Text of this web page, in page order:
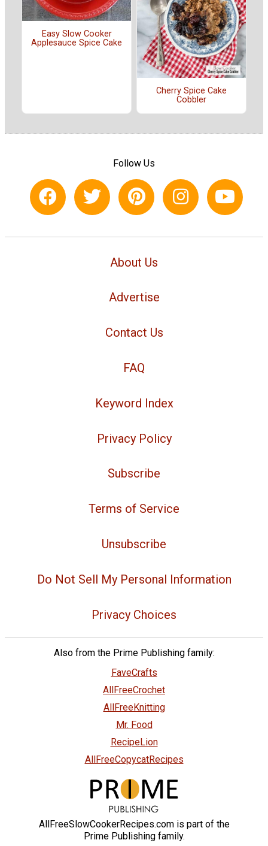
Easy Slow Cooker
Applesauce Spice Cake
Cherry Spice Cake
Cobbler
Follow Us
About Us
Advertise
Contact Us
FAQ
Keyword Index
Privacy Policy
Subscribe
Terms of Service
Unsubscribe
Do Not Sell My Personal Information
Privacy Choices
Also from the Prime Publishing family:
FaveCrafts
AllFreeCrochet
AllFreeKnitting
Mr. Food
RecipeLion
AllFreeCopycatRecipes
AllFreeSlowCookerRecipes.com is part of the
Prime Publishing family.